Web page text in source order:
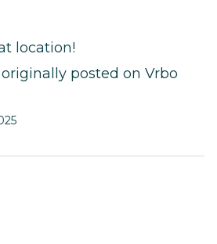
location!
posted on Vrbo